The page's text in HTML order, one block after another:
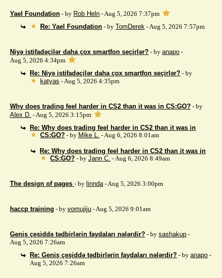
Yael Foundation - by Rob Heln - Aug 5, 2026 7:37pm
Re: Yael Foundation - by TomDerek- Aug 5, 2026 7:57pm
Niyə istifadəçilər daha çox smartfon seçirlər? - by anapo -
Aug 5, 2026 4:34pm
Re: Niyə istifadəçilər daha çox smartfon seçirlər? - by
katyas - Aug 5, 2026 4:35pm
Why does trading feel harder in CS2 than it was in CS:GO? - by
Alex D. - Aug 5, 2026 3:15pm
Re: Why does trading feel harder in CS2 than it was in
CS:GO? - by Mike L. - Aug 6, 2026 8:01am
Re: Why does trading feel harder in CS2 than it was in
CS:GO? - by Jann C. - Aug 6, 2026 8:49am
The design of pages - by linnda- Aug 5, 2026 3:00pm
haccp training - by vomujiju - Aug 5, 2026 9:01am
Geniş çeşiddə tədbirlərin faydaları nələrdir? - by sashakup -
Aug 5, 2026 7:26am
Re: Geniş çeşiddə tədbirlərin faydaları nələrdir? - byanapo -
Aug 5, 2026 7:26am